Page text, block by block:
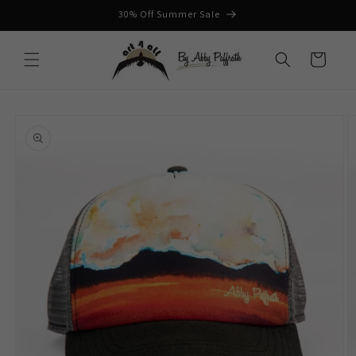
30% Off Summer Sale
Cart
information